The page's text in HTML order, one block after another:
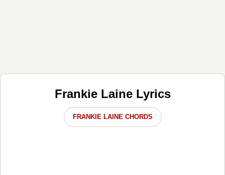
Frankie Laine Lyrics
FRANKIE LAINE CHORDS